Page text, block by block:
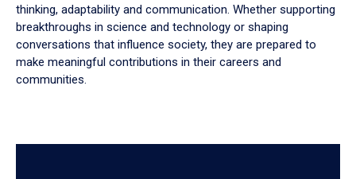
thinking, adaptability and communication. Whether supporting
breakthroughs in science and technology or shaping
conversations that influence society, they are prepared to
make meaningful contributions in their careers and
communities.